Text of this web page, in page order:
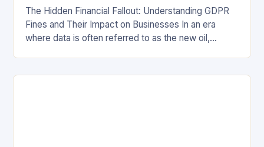
The Hidden Financial Fallout: Understanding GDPR
Fines and Their Impact on Businesses In an era
where data is often referred to as the new oil,